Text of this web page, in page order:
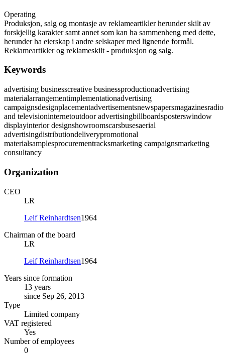
Operating
Produksjon, salg og montasje av reklameartikler herunder skilt av
forskjellig karakter samt annet som kan ha sammenheng med dette,
herunder ha eierskap i andre selskaper med lignende formål.
Reklameartikler og reklameskilt - produksjon og salg.
Keywords
advertising businesscreative businessproductionadvertising
materialarrangementimplementationadvertising
campaignsdesignplacementadvertisementsnewspapersmagazinesradio
and televisioninternetoutdoor advertisingbillboardsposterswindow
displayinterior designshowroomscarsbusesaerial
advertisingdistributiondeliverypromotional
materialsamplesprocurementracksmarketing campaignsmarketing
consultancy
Organization
CEO
LR
Leif Reinhardtsen1964
Chairman of the board
LR
Leif Reinhardtsen1964
Years since formation
13 years
since Sep 26, 2013
Type
Limited company
VAT registered
Yes
Number of employees
0